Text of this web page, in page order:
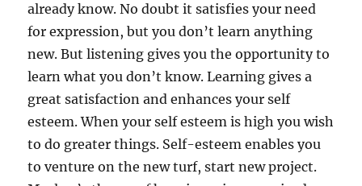
already know. No doubt it satisfies your need
for expression, but you don’t learn anything
new. But listening gives you the opportunity to
learn what you don’t know. Learning gives a
great satisfaction and enhances your self
esteem. When your self esteem is high you wish
to do greater things. Self-esteem enables you
to venture on the new turf, start new project.